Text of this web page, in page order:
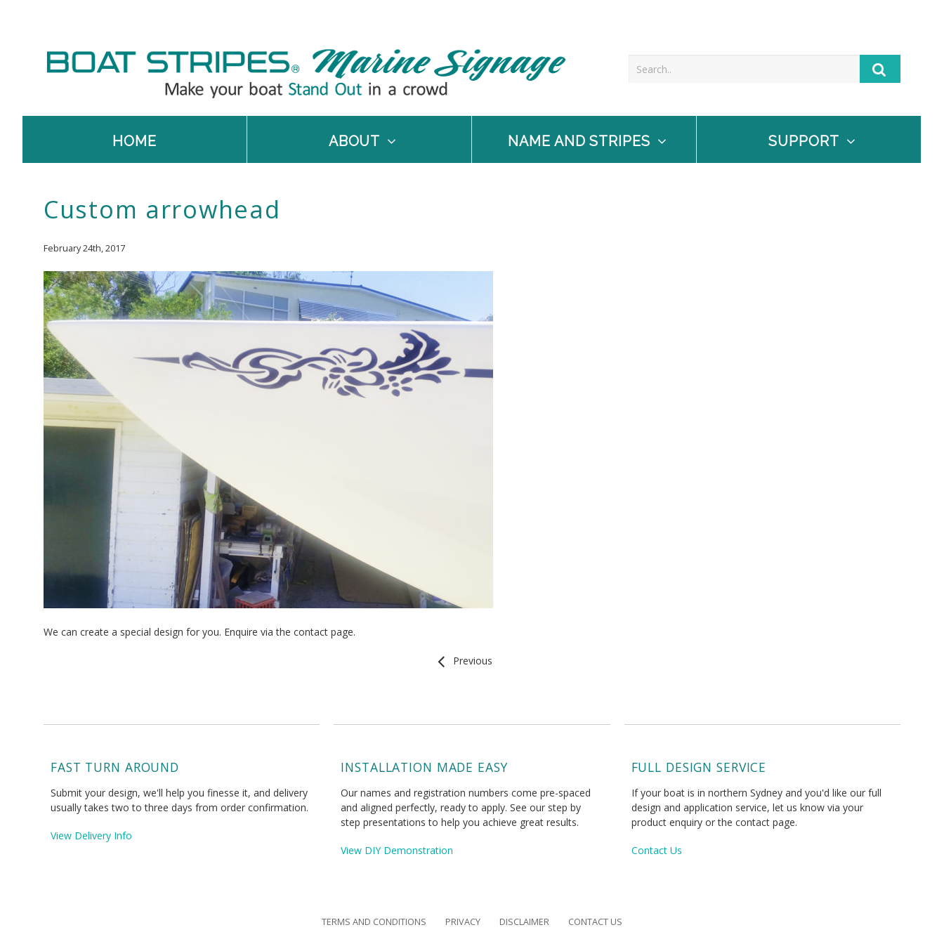
HOME ABOUT NAME AND STRIPES SUPPORT
Custom arrowhead
February 24th, 2017
We can create a special design for you. Enquire via the contact page.
Previous
FAST TURN AROUND
Submit your design, we'll help you finesse it, and delivery
usually takes two to three days from order confirmation.
View Delivery Info
INSTALLATION MADE EASY
Our names and registration numbers come pre-spaced
and aligned perfectly, ready to apply. See our step by
step presentations to help you achieve great results.
View DIY Demonstration
FULL DESIGN SERVICE
If your boat is in northern Sydney and you'd like our full
design and application service, let us know via your
product enquiry or the contact page.
Contact Us
TERMS AND CONDITIONS PRIVACY DISCLAIMER CONTACT US